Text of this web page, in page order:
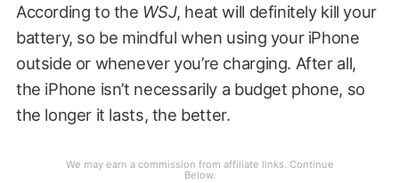
According to the WSJ, heat will definitely kill your
battery, so be mindful when using your iPhone
outside or whenever you’re charging. After all,
the iPhone isn’t necessarily a budget phone, so
the longer it lasts, the better.